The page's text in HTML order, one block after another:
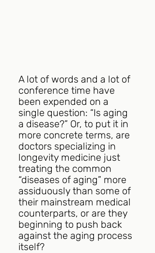
A lot of words and a lot of
conference time have
been expended on a
single question: “Is aging
a disease?” Or, to put it in
more concrete terms, are
doctors specializing in
longevity medicine just
treating the common
“diseases of aging” more
assiduously than some of
their mainstream medical
counterparts, or are they
beginning to push back
against the aging process
itself?